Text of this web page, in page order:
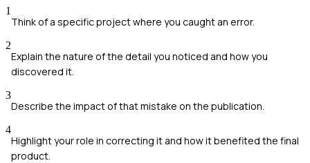
1
Think of a specific project where you caught an error.
2
Explain the nature of the detail you noticed and how you
discovered it.
3
Describe the impact of that mistake on the publication.
4
Highlight your role in correcting it and how it benefited the final
product.